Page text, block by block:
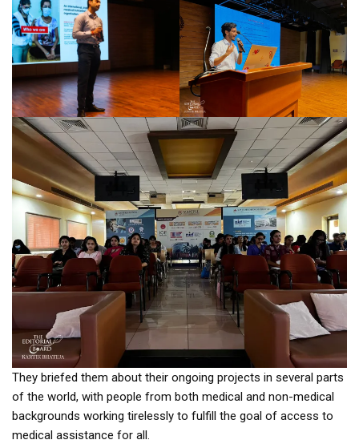
They briefed them about their ongoing projects in several parts
of the world, with people from both medical and non-medical
backgrounds working tirelessly to fulfill the goal of access to
medical assistance for all.